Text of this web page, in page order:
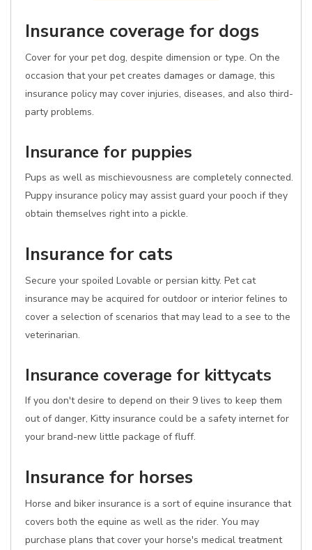
Insurance coverage for dogs
Cover for your pet dog, despite dimension or type. On the
occasion that your pet creates damages or damage, this
insurance policy may cover injuries, diseases, and also third-
party problems.
Insurance for puppies
Pups as well as mischievousness are completely connected.
Puppy insurance policy may assist guard your pooch if they
obtain themselves right into a pickle.
Insurance for cats
Secure your spoiled Lovable or persian kitty. Pet cat
insurance may be acquired for outdoor or interior felines to
cover a selection of scenarios that may lead to a see to the
veterinarian.
Insurance coverage for kittycats
If you don't desire to depend on their 9 lives to keep them
out of danger, Kitty insurance could be a safety internet for
your brand-new little package of fluff.
Insurance for horses
Horse and biker insurance is a sort of equine insurance that
covers both the equine as well as the rider. You may
purchase plans that cover your horse's medical treatment